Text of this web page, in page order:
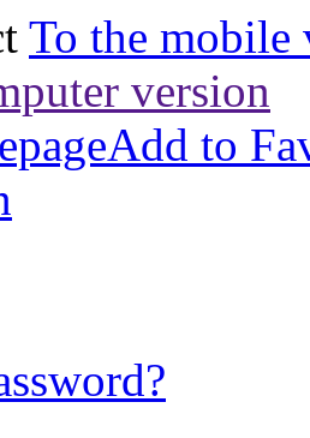
To the mobile
version
Add to